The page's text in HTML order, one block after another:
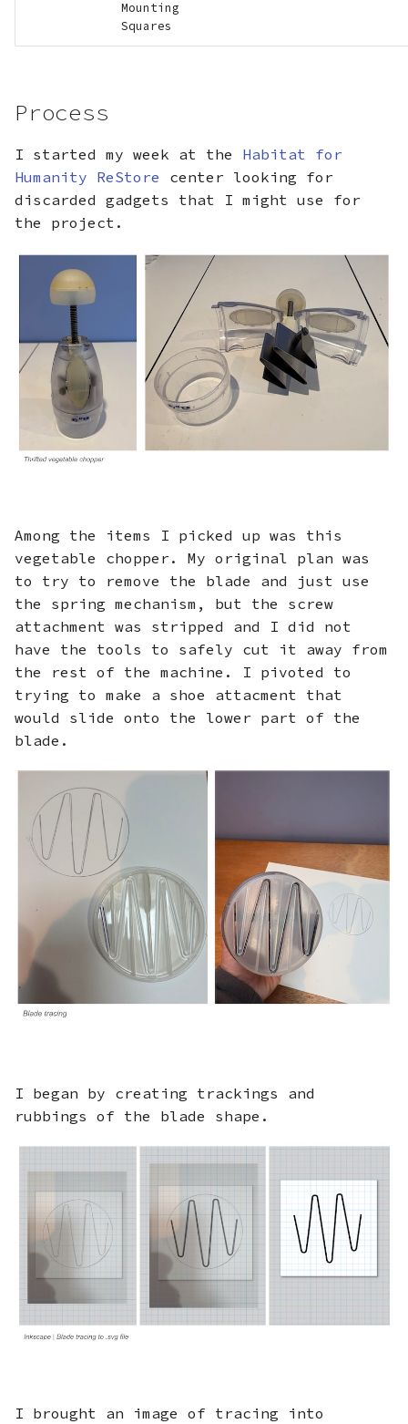
Mounting
Squares
Process
I started my week at the Habitat for
Humanity ReStore center looking for
discarded gadgets that I might use for
the project.
Among the items I picked up was this
vegetable chopper. My original plan was
to try to remove the blade and just use
the spring mechanism, but the screw
attachment was stripped and I did not
have the tools to safely cut it away from
the rest of the machine. I pivoted to
trying to make a shoe attacment that
would slide onto the lower part of the
blade.
I began by creating trackings and
rubbings of the blade shape.
I brought an image of tracing into